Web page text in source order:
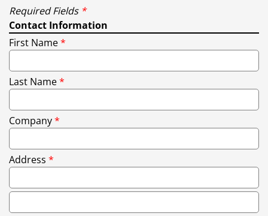
Required Fields *
Contact Information
First Name*
Last Name*
Company*
Address *